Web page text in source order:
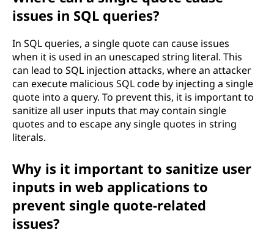
issues in SQL queries?
In SQL queries, a single quote can cause issues
when it is used in an unescaped string literal. This
can lead to SQL injection attacks, where an attacker
can execute malicious SQL code by injecting a single
quote into a query. To prevent this, it is important to
sanitize all user inputs that may contain single
quotes and to escape any single quotes in string
literals.
Why is it important to sanitize user
inputs in web applications to
prevent single quote-related
issues?